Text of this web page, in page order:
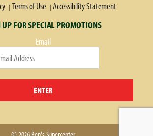
Terms of Use Accessibility Statement
UP FOR SPECIAL PROMOTIONS
Email
ENTER
© 2026 Ben's Supercenter